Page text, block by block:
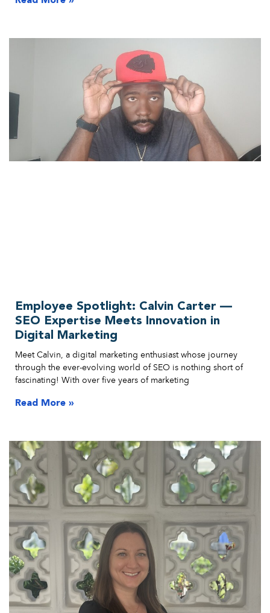
Employee Spotlight: Calvin Carter —
SEO Expertise Meets Innovation in
Digital Marketing
Meet Calvin, a digital marketing enthusiast whose journey
through the ever-evolving world of SEO is nothing short of
fascinating! With over five years of marketing
Read More »